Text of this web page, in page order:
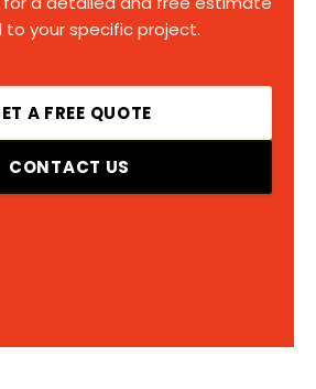
to your specific project.
A FREE QUOTE
CONTACT US